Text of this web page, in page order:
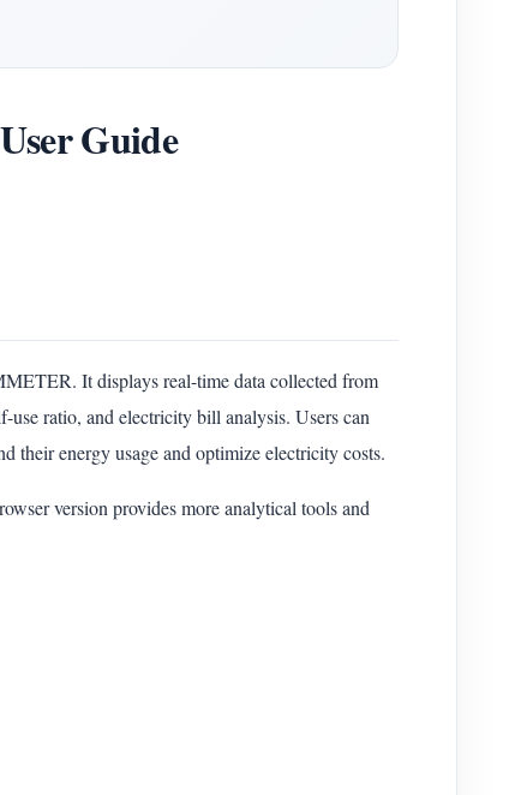
Guide
It displays real-time data collected from
ratio, and electricity bill analysis. Users can
their energy usage and optimize electricity costs.
version provides more analytical tools and